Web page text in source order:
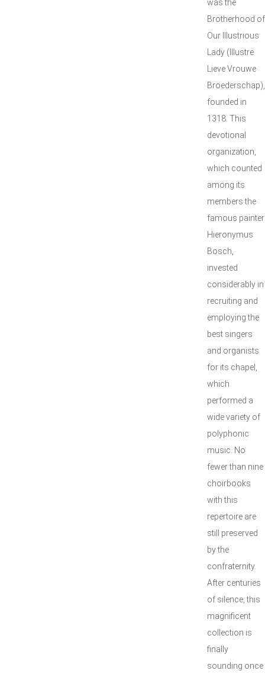
was the
Brotherhood of
Our Illustrious
Lady (Illustre
Lieve Vrouwe
Broederschap),
founded in
1318. This
devotional
organization,
which counted
among its
members the
famous painter
Hieronymus
Bosch,
invested
considerably in
recruiting and
employing the
best singers
and organists
for its chapel,
which
performed a
wide variety of
polyphonic
music. No
fewer than nine
choirbooks
with this
repertoire are
still preserved
by the
confraternity.
After centuries
of silence, this
magnificent
collection is
finally
sounding once